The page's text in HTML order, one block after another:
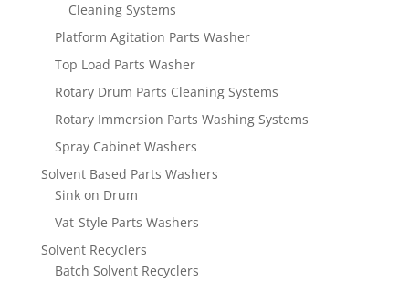
Cleaning Systems
Platform Agitation Parts Washer
Top Load Parts Washer
Rotary Drum Parts Cleaning Systems
Rotary Immersion Parts Washing Systems
Spray Cabinet Washers
Solvent Based Parts Washers
Sink on Drum
Vat-Style Parts Washers
Solvent Recyclers
Batch Solvent Recyclers